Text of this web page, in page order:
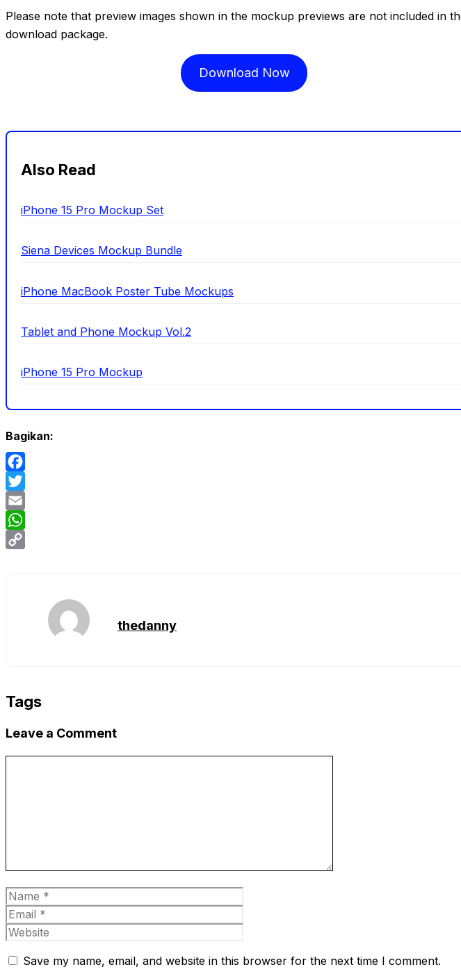
Please note that preview images shown in the mockup previews are not included in
download package.
Download Now
Also Read
iPhone 15 Pro Mockup Set
Siena Devices Mockup Bundle
iPhone MacBook Poster Tube Mockups
Tablet and Phone Mockup Vol.2
iPhone 15 Pro Mockup
Bagikan:
Facebook
Twitter
Email
WhatsApp
thedanny
Tags
Leave a Comment
Name
Save my name, email, and website in this browser for the next time I comment.